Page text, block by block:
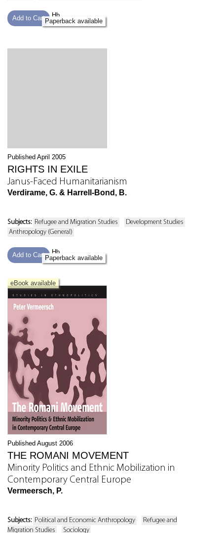
Add to Cart
Hb
Paperback available
Published April 2005
RIGHTS IN EXILE
Janus-Faced Humanitarianism
Verdirame, G. & Harrell-Bond, B.
Subjects: Refugee and Migration Studies
Development Studies
Anthropology (General)
Add to Cart
Hb
Paperback available
eBook available
Published August 2006
THE ROMANI MOVEMENT
Minority Politics and Ethnic Mobilization in
Contemporary Central Europe
Vermeersch, P.
Subjects: Political and Economic Anthropology
Refugee and
Migration Studies
Sociology